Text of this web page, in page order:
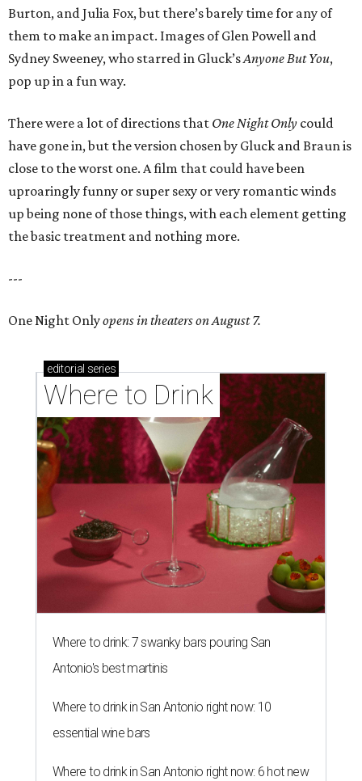
Burton, and Julia Fox, but there’s barely time for any of
them to make an impact. Images of Glen Powell and
Sydney Sweeney, who starred in Gluck’sAnyone But You,
pop up in a fun way.
There were a lot of directions that One Night Only could
have gone in, but the version chosen by Gluck and Braun is
close to the worst one. A film that could have been
uproaringly funny or super sexy or very romantic winds
up being none of those things, with each element getting
the basic treatment and nothing more.
---
One Night Onlyopens in theaters on August 7.
editorial series
Where to Drink
Where to drink: 7 swanky bars pouring San
Antonio's best martinis
Where to drink in San Antonio right now: 10
essential wine bars
Where to drink in San Antonio right now: 6 hot new